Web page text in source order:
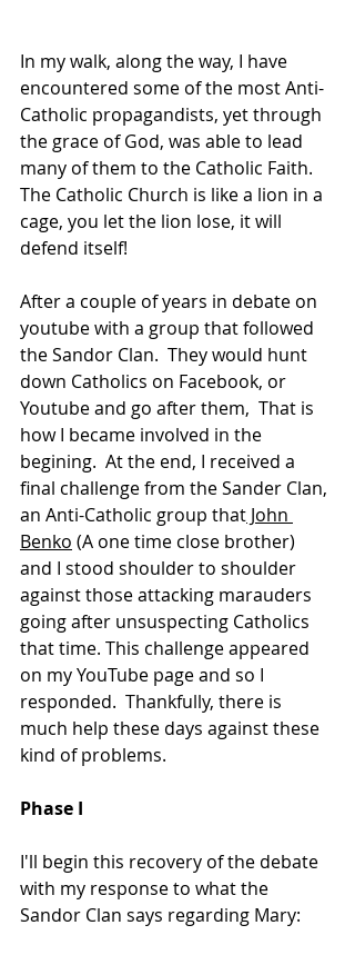
In my walk, along the way, I have
encountered some of the most Anti-
Catholic propagandists, yet through
the grace of God, was able to lead
many of them to the Catholic Faith.
The Catholic Church is like a lion in a
cage, you let the lion lose, it will
defend itself!
After a couple of years in debate on
youtube with a group that followed
the Sandor Clan.  They would hunt
down Catholics on Facebook, or
Youtube and go after them, That is
how I became involved in the
begining.  At the end, I received a
final challenge from the Sander Clan,
an Anti-Catholic group that John
Benko (A one time close brother)
and I stood shoulder to shoulder
against those attacking marauders
going after unsuspecting Catholics
that time. This challenge appeared
on my YouTube page and so I
responded.  Thankfully, there is
much help these days against these
kind of problems.
Phase I
I'll begin this recovery of the debate
with my response to what the
Sandor Clan says regarding Mary: